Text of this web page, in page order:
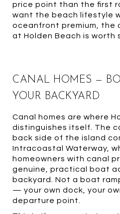
price point than the first
want the beach lifestyle
oceanfront premium, the
at Holden Beach is worth
CANAL HOMES —
YOUR BACKYARD
Canal homes are where
distinguishes itself. The
back side of the island
Intracoastal Waterway,
homeowners with canal
genuine, practical boat
backyard. Not a boat
— your own dock, your
departure point.